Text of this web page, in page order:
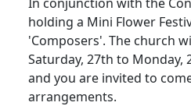
holding a Mini Flower
'Composers'. The church
Saturday, 27th to Monday,
and you are invited to
arrangements.